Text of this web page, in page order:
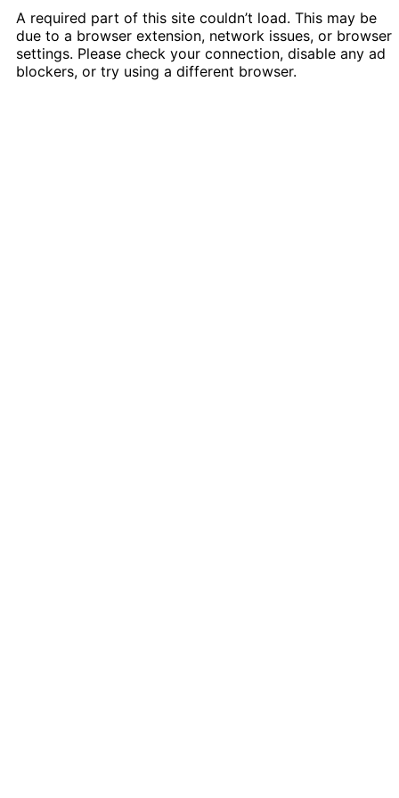
A required part of this site couldn’t load. This may be
due to a browser extension, network issues, or browser
settings. Please check your connection, disable any ad
blockers, or try using a different browser.